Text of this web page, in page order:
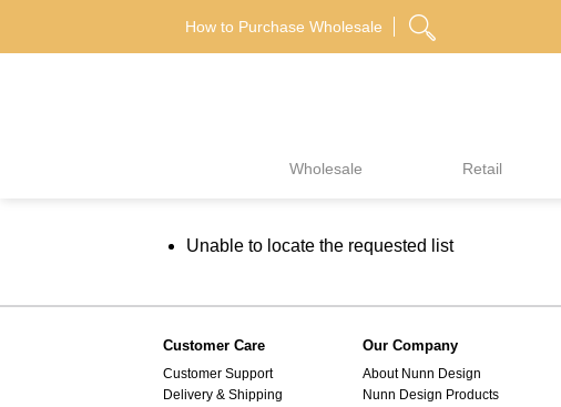
How to Purchase Wholesale
Wholesale Retail
Unable to locate the requested list
Customer Care
Customer Support
Delivery & Shipping
Our Company
About Nunn Design
Nunn Design Products